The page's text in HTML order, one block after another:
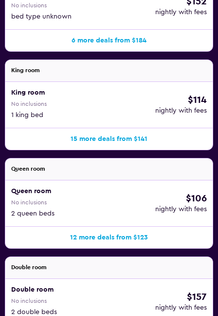
No inclusions
bed type unknown
nightly with fees
6 more deals from $184
King room
King room
No inclusions
1 king bed
$114
nightly with fees
15 more deals from $141
Queen room
Queen room
No inclusions
2 queen beds
$106
nightly with fees
12 more deals from $123
Double room
Double room
No inclusions
2 double beds
$157
nightly with fees